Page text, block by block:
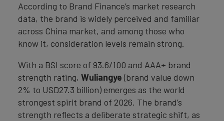
According to Brand Finance’s market research
data, the brand is widely perceived and familiar
across China market, and among those who
know it, consideration levels remain strong.
With a BSI score of 93.6/100 and AAA+ brand
strength rating, Wuliangye (brand value down
2% to USD27.3 billion) emerges as the world
strongest spirit brand of 2026. The brand’s
strength reflects a deliberate strategic shift, as